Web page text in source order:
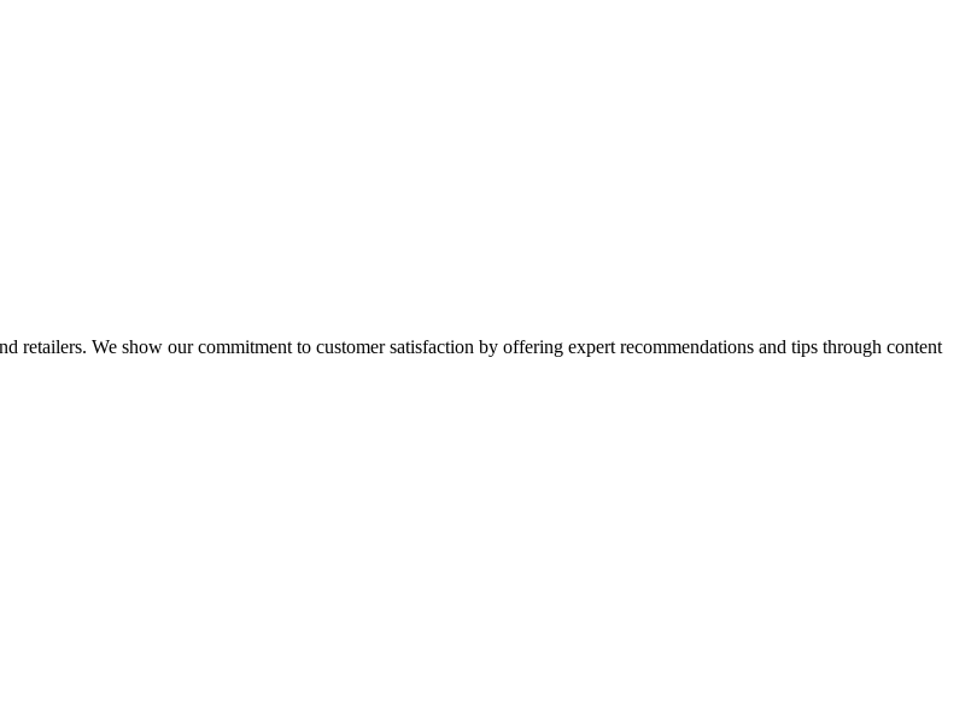
retailers. We show our commitment to customer satisfaction by offering expert recommendations and tips through content